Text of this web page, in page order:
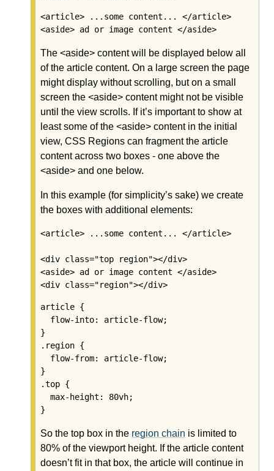
<article> ...some content... </article>
<aside> ad or image content </aside>
The <aside> content will be displayed below all
of the article content. On a large screen the page
might display without scrolling, but on a small
screen the <aside> content might not be visible
until the view scrolls. If it’s important to show at
least some of the <aside> content in the initial
view, CSS Regions can fragment the article
content across two boxes - one above the
<aside> and one below.
In this example (for simplicity’s sake) we create
the boxes with additional elements:
<article> ...some content... </article>
<div class="top region"></div>
<aside> ad or image content </aside>
<div class="region"></div>
article {
  flow-into: article-flow;
}
.region {
  flow-from: article-flow;
}
.top {
  max-height: 80vh;
So the top box in the region chain is limited to
80% of the viewport height. If the article content
doesn’t fit in that box, the article will continue in